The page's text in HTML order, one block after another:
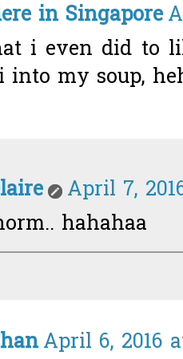
in Singapore
i even did to
my soup,
April 7,
hahahaa
April 6, 2016